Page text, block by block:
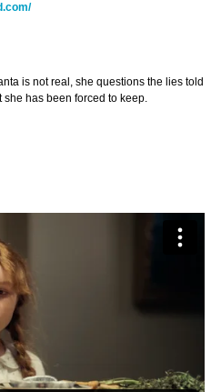
is not real, she questions the lies told
she has been forced to keep.